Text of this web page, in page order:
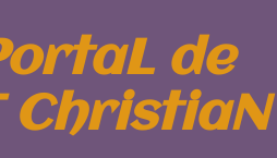
de
ChristiaN